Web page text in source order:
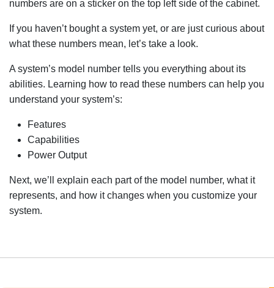
numbers are on a sticker on the top left side of the cabinet.
If you haven’t bought a system yet, or are just curious about
what these numbers mean, let’s take a look.
A system’s model number tells you everything about its
abilities. Learning how to read these numbers can help you
understand your system’s:
Features
Capabilities
Power Output
Next, we’ll explain each part of the model number, what it
represents, and how it changes when you customize your
system.